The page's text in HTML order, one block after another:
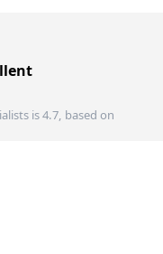
is 4.7, based on